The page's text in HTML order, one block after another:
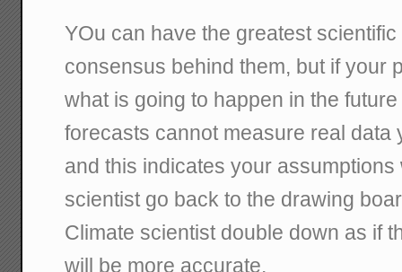
YOu can have the greatest
consensus behind them, but if your
what is going to happen in the
forecasts cannot measure real data
and this indicates your
scientist go back to the drawing
Climate scientist double down as if
will be more accurate.